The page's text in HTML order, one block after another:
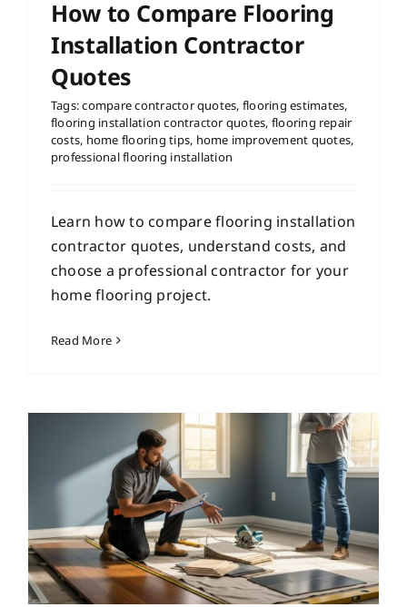
How to Compare Flooring
Installation Contractor
Quotes
Tags:compare contractor quotes, flooring estimates,
flooring installation contractor quotes, flooring repair
costs, home flooring tips, home improvement quotes,
professional flooring installation
Learn how to compare flooring installation
contractor quotes, understand costs, and
choose a professional contractor for your
home flooring project.
Read More